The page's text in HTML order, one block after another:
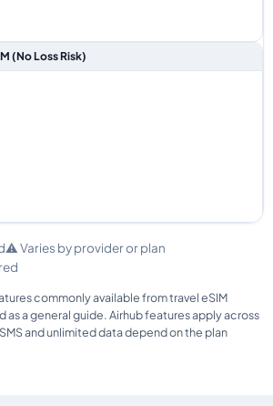
(No Loss Risk)
⚠️ Varies by provider or plan
commonly available from travel eSIM
as a general guide. Airhub features apply across
and unlimited data depend on the plan